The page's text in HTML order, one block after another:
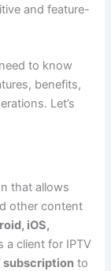
and feature-
to know
benefits,
Let’s
that allows
other content
iOS,
a client for IPTV
subscription to